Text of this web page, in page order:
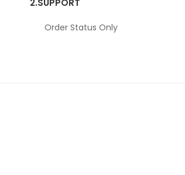
2.SUPPORT
Order Status Only